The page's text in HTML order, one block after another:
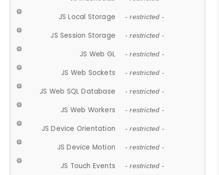
JS Local Storage - restricted -
JS Session Storage - restricted -
JS Web GL - restricted -
JS Web Sockets - restricted -
JS Web SQL Database - restricted -
JS Web Workers - restricted -
JS Device Orientation - restricted -
JS Device Motion - restricted -
JS Touch Events - restricted -